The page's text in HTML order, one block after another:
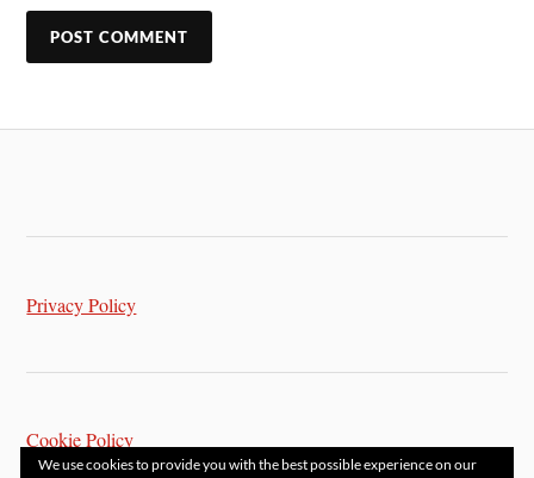
Privacy Policy
Cookie Policy
We use cookies to provide you with the best possible experience on our